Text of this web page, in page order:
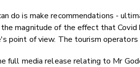
do is make recommendations -
magnitude of the effect that
point of view. The tourism
full media release relating to Mr